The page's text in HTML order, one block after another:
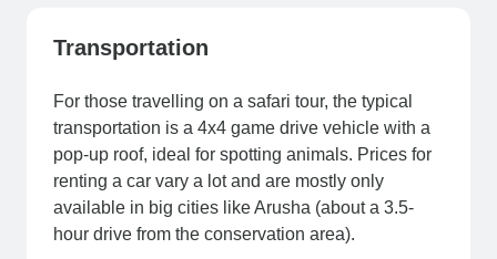
Transportation
For those travelling on a safari tour, the typical
transportation is a 4x4 game drive vehicle with a
pop-up roof, ideal for spotting animals. Prices for
renting a car vary a lot and are mostly only
available in big cities like Arusha (about a 3.5-
hour drive from the conservation area).